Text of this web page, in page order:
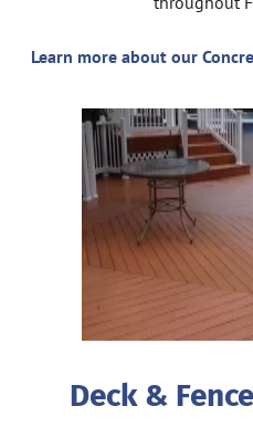
Learn more about our
Deck &